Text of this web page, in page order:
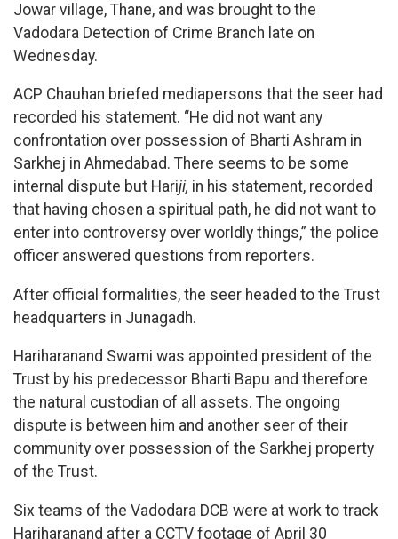
Jowar village, Thane, and was brought to the
Vadodara Detection of Crime Branch late on
Wednesday.
ACP Chauhan briefed mediapersons that the seer had
recorded his statement. “He did not want any
confrontation over possession of Bharti Ashram in
Sarkhej in Ahmedabad. There seems to be some
internal dispute but Hariji, in his statement, recorded
that having chosen a spiritual path, he did not want to
enter into controversy over worldly things,” the police
officer answered questions from reporters.
After official formalities, the seer headed to the Trust
headquarters in Junagadh.
Hariharanand Swami was appointed president of the
Trust by his predecessor Bharti Bapu and therefore
the natural custodian of all assets. The ongoing
dispute is between him and another seer of their
community over possession of the Sarkhej property
of the Trust.
Six teams of the Vadodara DCB were at work to track
Hariharanand after a CCTV footage of April 30